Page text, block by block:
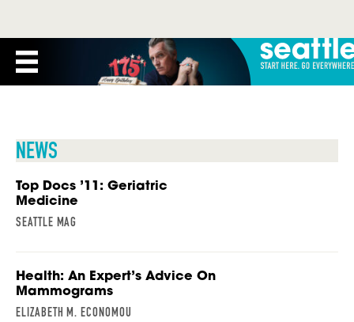
NEWS
Top Docs ’11: Geriatric
Medicine
SEATTLE MAG
Health: An Expert’s Advice On
Mammograms
ELIZABETH M. ECONOMOU